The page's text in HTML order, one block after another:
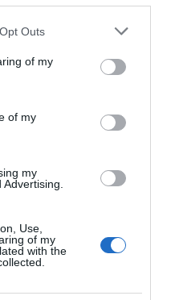
Outs
of my
of my
my
Use,
of my
with the
Εσύ ξέρεις γιατί
13 στις διαθέσιμες